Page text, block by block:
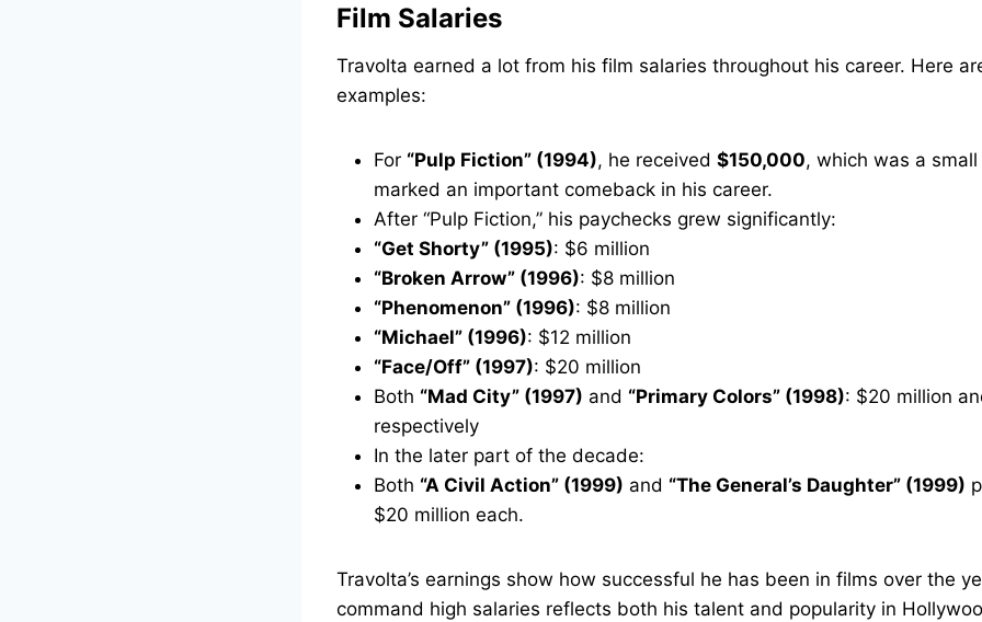
Film Salaries
Travolta earned a lot from his film salaries throughout his career. Here
examples:
For “Pulp Fiction” (1994), he received $150,000, which was a
marked an important comeback in his career.
After “Pulp Fiction,” his paychecks grew significantly:
“Get Shorty” (1995): $6 million
“Broken Arrow” (1996): $8 million
“Phenomenon” (1996): $8 million
“Michael” (1996): $12 million
“Face/Off” (1997): $20 million
Both “Mad City” (1997) and “Primary Colors” (1998): $20 million
respectively
In the later part of the decade:
Both “A Civil Action” (1999) and “The General’s Daughter” (1999)
$20 million each.
Travolta’s earnings show how successful he has been in films over the
command high salaries reflects both his talent and popularity in